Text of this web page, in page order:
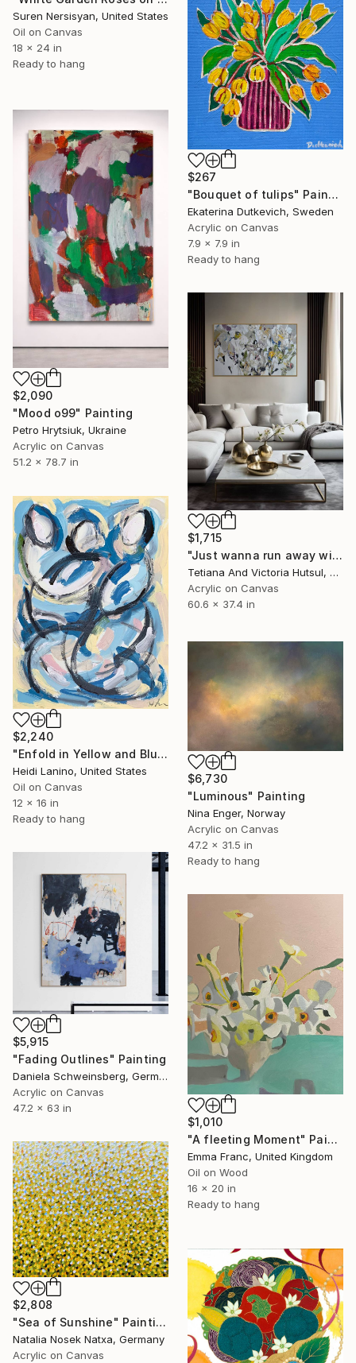
Suren Nersisyan, United States
Oil on Canvas
18 x 24 in
Ready to hang
$267
"Bouquet of tulips" Painting
Ekaterina Dutkevich, Sweden
Acrylic on Canvas
7.9 x 7.9 in
Ready to hang
$2,090
"Mood o99" Painting
Petro Hrytsiuk, Ukraine
Acrylic on Canvas
51.2 x 78.7 in
$1,715
"Just wanna run away with you / Abstract Floral Landscape Art" Painting
Tetiana And Victoria Hutsul, Ukraine
Acrylic on Canvas
60.6 x 37.4 in
$2,240
"Enfold in Yellow and Blue II" Painting
Heidi Lanino, United States
Oil on Canvas
12 x 16 in
Ready to hang
$6,730
"Luminous" Painting
Nina Enger, Norway
Acrylic on Canvas
47.2 x 31.5 in
Ready to hang
$5,915
"Fading Outlines" Painting
Daniela Schweinsberg, Germany
Acrylic on Canvas
47.2 x 63 in
$1,010
"A fleeting Moment" Painting
Emma Franc, United Kingdom
Oil on Wood
16 x 20 in
Ready to hang
$2,808
"Sea of Sunshine" Painting
Natalia Nosek Natxa, Germany
Acrylic on Canvas